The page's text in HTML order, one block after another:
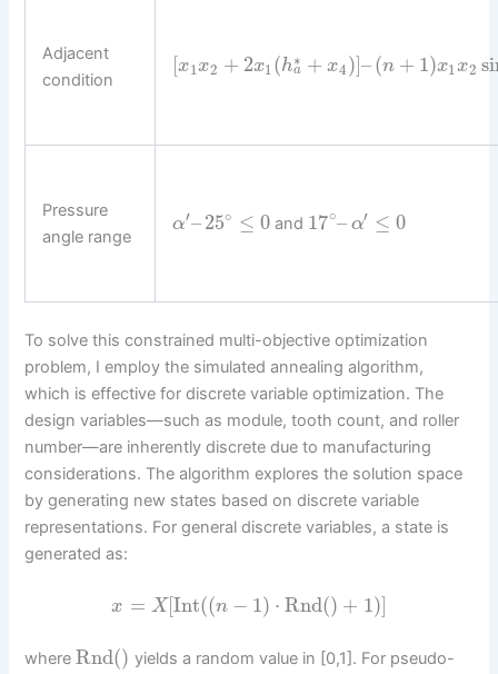
Adjacent
condition
[x1x2 + 2x1(h∗
a + x4)]–(n + 1)x1x2
Pressure
angle range
α′–25∘ ≤ 0 and 17∘– α′ ≤ 0
To solve this constrained multi-objective optimization
problem, I employ the simulated annealing algorithm,
which is effective for discrete variable optimization. The
design variables—such as module, tooth count, and roller
number—are inherently discrete due to manufacturing
considerations. The algorithm explores the solution space
by generating new states based on discrete variable
representations. For general discrete variables, a state is
generated as:
x = X[Int((n − 1) ⋅ Rnd() + 1)]
whereRnd() yields a random value in [0,1]. For pseudo-